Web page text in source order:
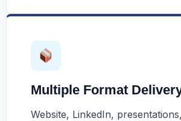
Multiple Format
Website, LinkedIn,